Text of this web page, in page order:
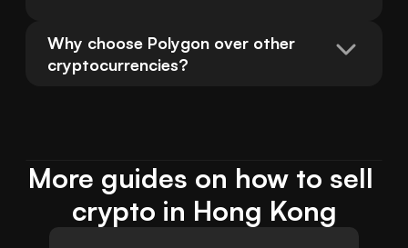
Why choose Polygon over other
cryptocurrencies?
More guides on how to sell
crypto in Hong Kong